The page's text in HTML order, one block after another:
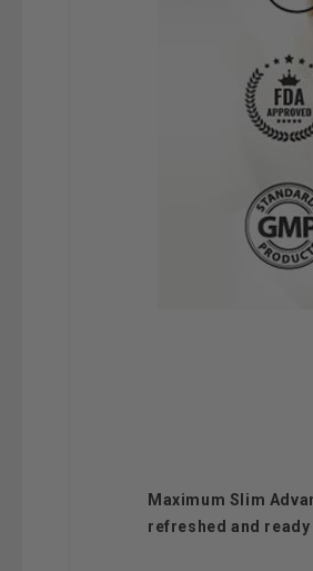
Maximum Slim
refreshed and